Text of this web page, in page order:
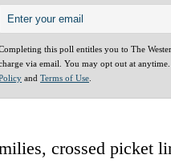
this poll entitles you to The
via email. You may opt out at
and Terms of Use
crossed picket